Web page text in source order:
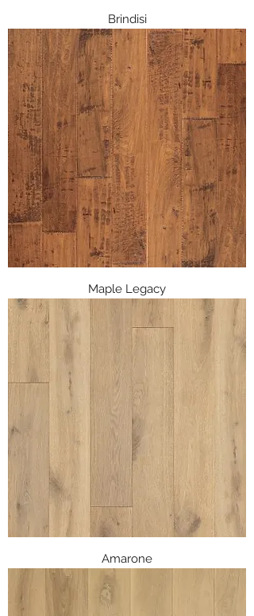
Brindisi
Maple Legacy
Amarone